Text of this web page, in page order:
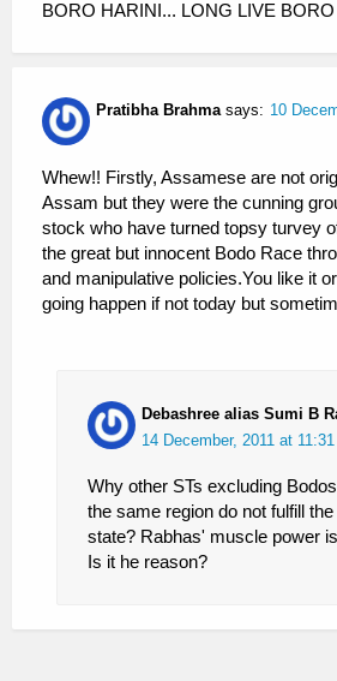
BORO HARINI... LONG LIVE
Pratibha Brahma says: 10
Whew!! Firstly, Assamese are not
Assam but they were the cunning
stock who have turned topsy turvey
the great but innocent Bodo Race
and manipulative policies.You like it
going happen if not today but
Debashree alias Sumi B
14 December, 2011 at
Why other STs excluding
the same region do not fulfill
state? Rabhas' muscle power
Is it he reason?